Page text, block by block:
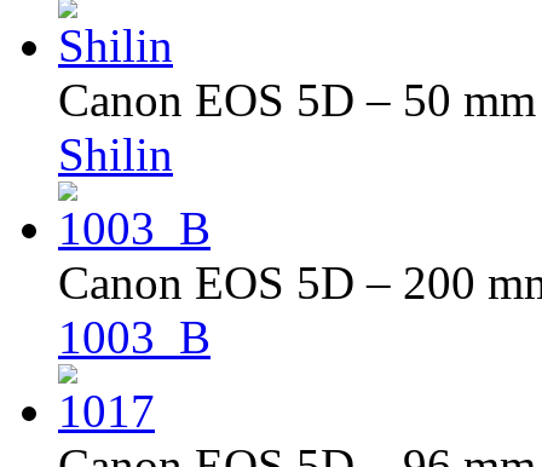
Canon EOS 5D – 50
Shilin
Canon EOS 5D – 200
1003_B